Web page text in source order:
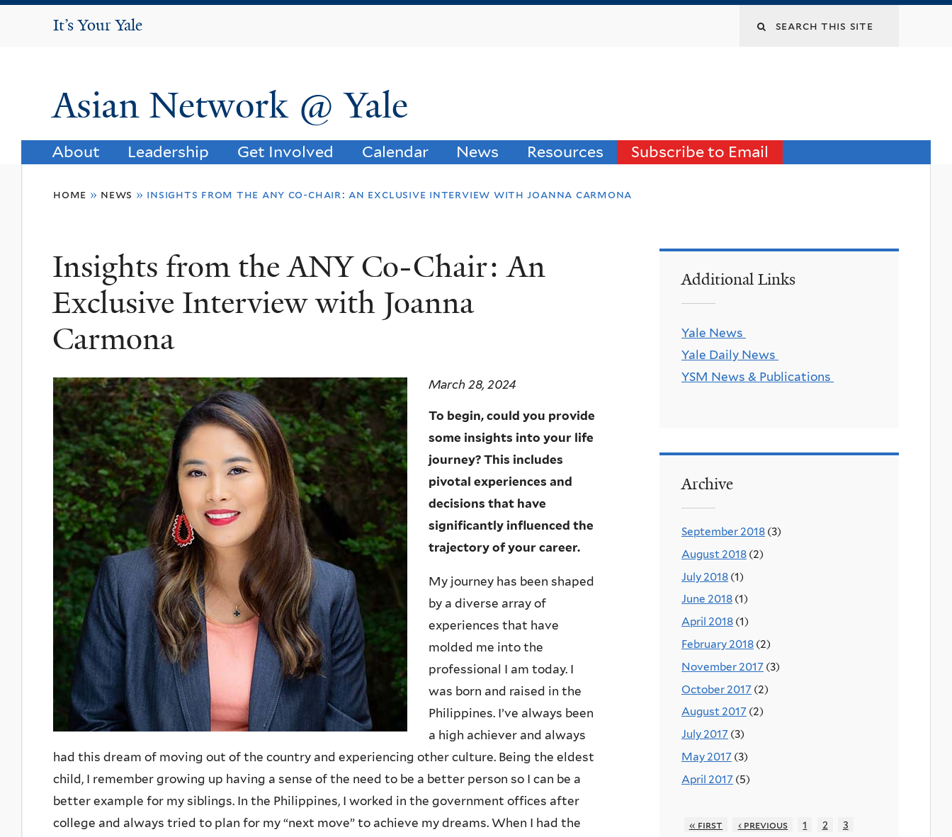
It's Your Yale
It’s Your Yale Search
Asian Network @ Yale
About Leadership Get Involved Calendar News Resources Subscribe to Email
home » news » insights from the any co-chair: an exclusive interview with joanna carmona
Insights from the ANY Co-Chair: An
Exclusive Interview with Joanna
Carmona
March 28, 2024
To begin, could you provide
some insights into your life
journey? This includes
pivotal experiences and
decisions that have
significantly influenced the
trajectory of your career.
My journey has been shaped
by a diverse array of
experiences that have
molded me into the
professional I am today. I
was born and raised in the
Philippines. I’ve always been
a high achiever and always
had this dream of moving out of the country and experiencing other culture. Being the eldest
child, I remember growing up having a sense of the need to be a better person so I can be a
better example for my siblings. In the Philippines, I worked in the government offices after
college and always tried to plan for my “next move” to achieve my dreams. When I had the
Additional Links
Yale News
Yale Daily News
YSM News & Publications
Archive
September 2018 (3)
August 2018 (2)
July 2018 (1)
June 2018 (1)
April 2018 (1)
February 2018 (2)
November 2017 (3)
October 2017 (2)
August 2017 (2)
July 2017 (3)
May 2017 (3)
April 2017 (5)
« first ‹ previous 1 2
3